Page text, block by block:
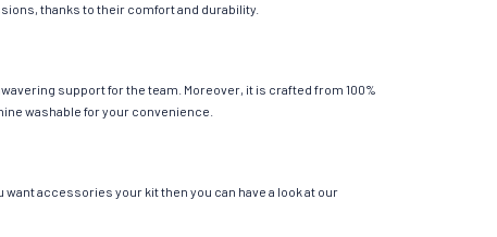
thanks to their comfort and durability.
support for the team. Moreover, it is crafted from 100%
washable for your convenience.
accessories your kit then you can have a look at our